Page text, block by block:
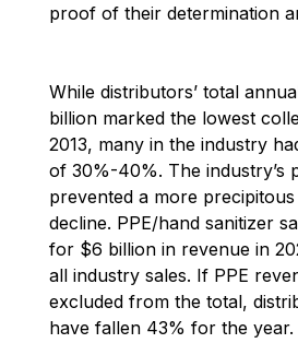
proof of their determination
While distributors’ total
billion marked the lowest
2013, many in the industry
of 30%-40%. The industry’s
prevented a more
decline. PPE/hand sanitizer
for $6 billion in revenue in
all industry sales. If PPE
excluded from the total,
have fallen 43% for the year.